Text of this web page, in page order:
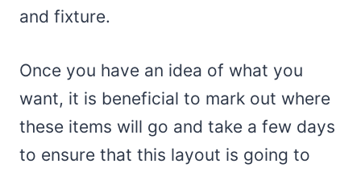
and fixture.
Once you have an idea of what you
want, it is beneficial to mark out where
these items will go and take a few days
to ensure that this layout is going to